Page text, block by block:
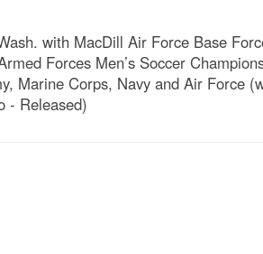
with MacDill Air Force Base
Forces Men’s Soccer
Marine Corps, Navy and Air Force
- Released)